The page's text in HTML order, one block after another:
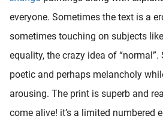
everyone. Sometimes the text is a
sometimes touching on subjects
equality, the crazy idea of “normal”.
poetic and perhaps melancholy
arousing. The print is superb and
come alive! it’s a limited numbered